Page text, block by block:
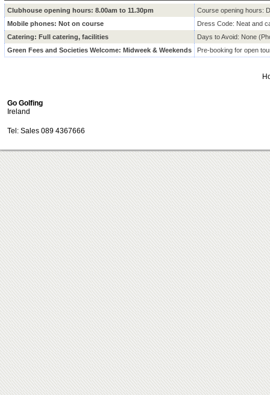
Clubhouse opening hours: 8.00am to 11.30pm
Course opening hours:
Mobile phones: Not on course Dress Code: Neat and
Catering: Full catering, facilities Days to Avoid: None
Green Fees and Societies Welcome: Midweek & Weekends Pre-booking for open
Go Golfing
Ireland
Tel: Sales 089 4367666